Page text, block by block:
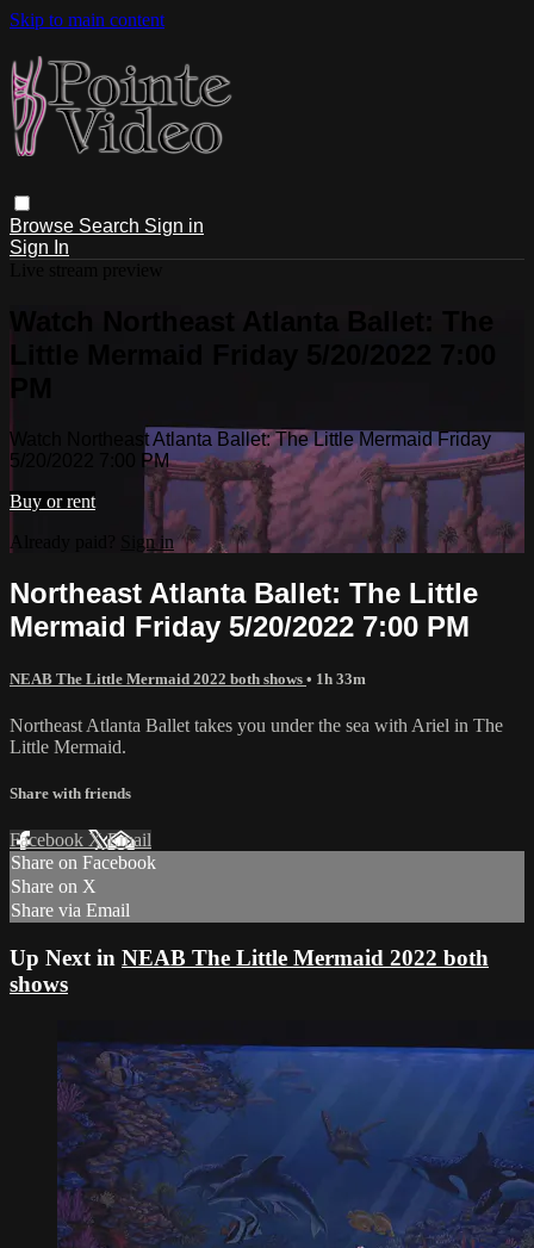
Skip to main content
Browse Search Sign in
Sign In
Watch Northeast Atlanta Ballet: The
Little Mermaid Friday 5/20/2022 7:00
PM
Watch Northeast Atlanta Ballet: The Little Mermaid Friday
5/20/2022 7:00 PM
Buy or rent
Already paid?
Sign in
Northeast Atlanta Ballet: The Little
Mermaid Friday 5/20/2022 7:00 PM
NEAB The Little Mermaid 2022 both shows • 1h 33m
Northeast Atlanta Ballet takes you under the sea with Ariel in The
Little Mermaid.
Share with friends
Facebook XEmail
Share on Facebook
Share on X
Share via Email
Up Next in NEAB The Little Mermaid 2022 both
shows